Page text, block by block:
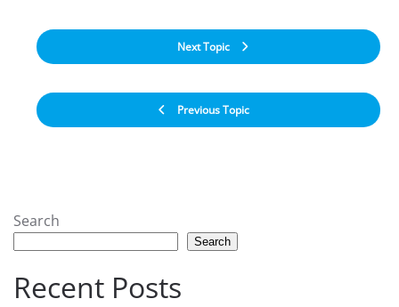
Previous Topic
Next Topic
Search
Search
Recent Posts